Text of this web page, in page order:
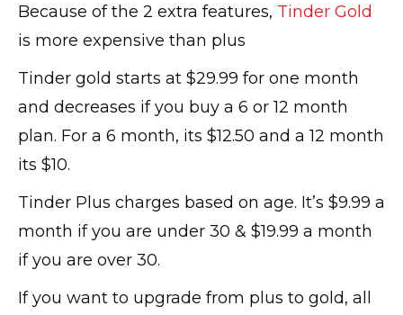
Because of the 2 extra features, Tinder Gold
is more expensive than plus
Tinder gold starts at $29.99 for one month
and decreases if you buy a 6 or 12 month
plan. For a 6 month, its $12.50 and a 12 month
its $10.
Tinder Plus charges based on age. It’s $9.99 a
month if you are under 30 & $19.99 a month
if you are over 30.
If you want to upgrade from plus to gold, all